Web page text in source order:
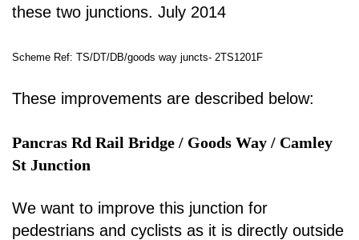
these two junctions. July 2014
Scheme Ref: TS/DT/DB/goods way juncts- 2TS1201F
These improvements are described below:
Pancras Rd Rail Bridge / Goods Way / Camley
St Junction
We want to improve this junction for
pedestrians and cyclists as it is directly outside